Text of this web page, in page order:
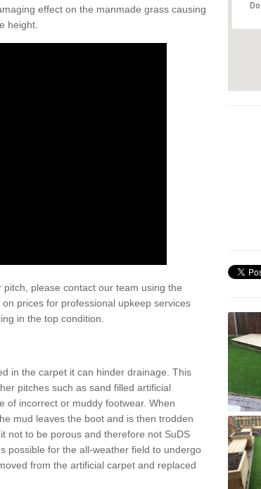
effect on the manmade grass causing
height.
please contact our team using the
prices for professional upkeep services
in the top condition.
in the carpet it can hinder drainage. This
pitches such as sand filled artificial
of incorrect or muddy footwear. When
mud leaves the boot and is then trodden
not to be porous and therefore not SuDS
possible for the all-weather field to undergo
from the artificial carpet and replaced